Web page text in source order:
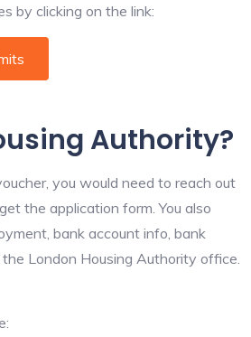
by clicking on the link:
Authority?
you would need to reach out
the application form. You also
bank account info, bank
London Housing Authority office.